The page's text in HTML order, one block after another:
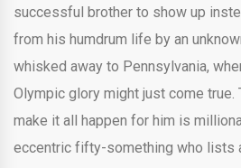
successful brother to show up
from his humdrum life by an
whisked away to Pennsylvania,
Olympic glory might just come true.
make it all happen for him is
eccentric fifty-something who lists